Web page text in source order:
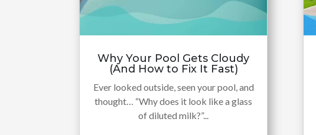
Why Your Pool Gets Cloudy
(And How to Fix It Fast)
Ever looked outside, seen your pool, and
thought… “Why does it look like a glass
of diluted milk?”...